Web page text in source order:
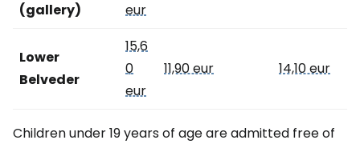
(gallery)
eur
Lower
Belveder
15,6
0
eur
11,90 eur 14,10 eur
Children under 19 years of age are admitted free of